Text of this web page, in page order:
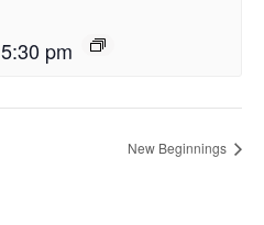
5:30 pm
New Beginnings